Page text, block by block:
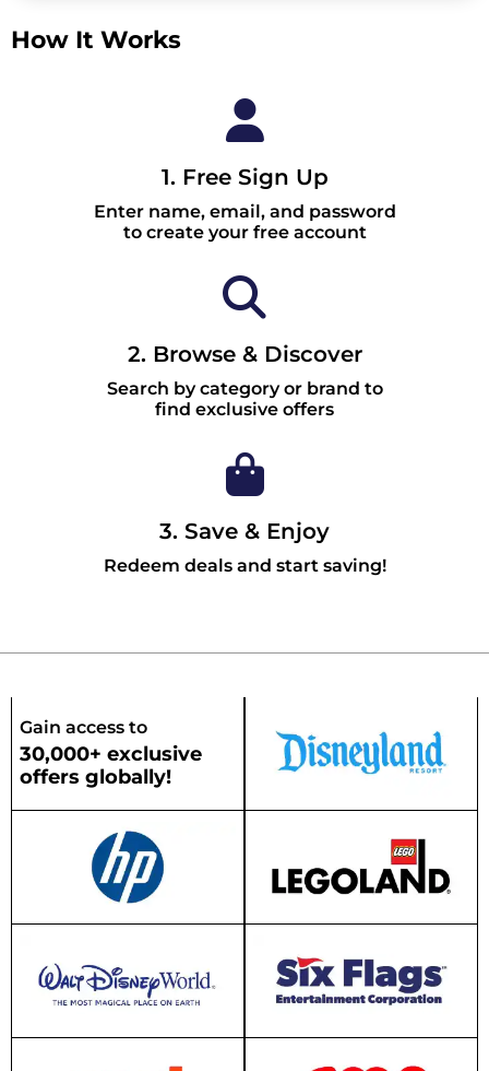
How It Works
1. Free Sign Up
Enter name, email, and password
to create your free account
2. Browse & Discover
Search by category or brand to
find exclusive offers
3. Save & Enjoy
Redeem deals and start saving!
Gain access to
30,000+ exclusive
offers globally!